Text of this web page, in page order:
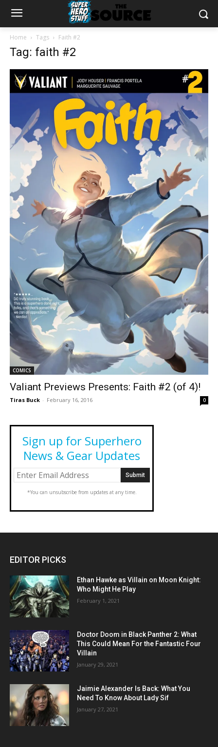
Home Tags Faith #2
Tag: faith #2
COMICS
Valiant Previews Presents: Faith #2 (of 4)!
Tiras Buck - February 16, 2016 0
Sign up for Superhero
News & Gear Updates
*You can unsubscribe from updates at any time.
EDITOR PICKS
Ethan Hawke as Villain on Moon Knight:
Who Might He Play
February 1, 2021
Doctor Doom in Black Panther 2: What
This Could Mean For the Fantastic Four
Villain
January 29, 2021
Jaimie Alexander Is Back: What You
Need To Know About Lady Sif
January 27, 2021